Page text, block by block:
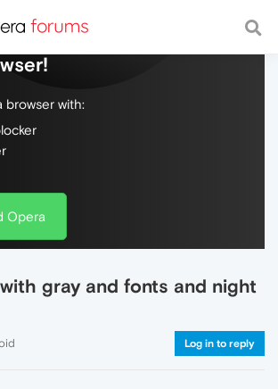
the web, with a fast and
browser with:
Opera
gray and fonts and night
Log in to reply